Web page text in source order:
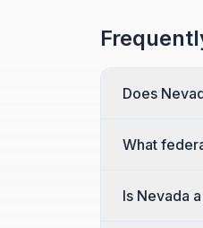
Does
What
Is Nevada